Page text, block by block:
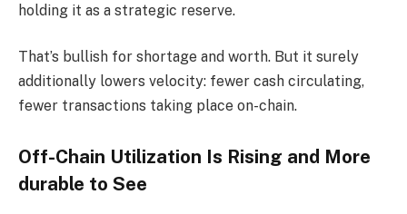
holding it as a strategic reserve.
That’s bullish for shortage and worth. But it surely
additionally lowers velocity: fewer cash circulating,
fewer transactions taking place on-chain.
Off-Chain Utilization Is Rising and More
durable to See